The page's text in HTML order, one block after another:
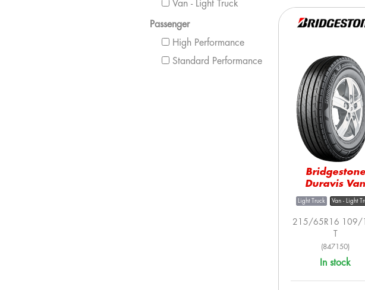
Van - Light Truck
Passenger
High Performance
Standard Performance
Bridgestone
Duravis Van
Light Truck Van - Light
215/65R16 109/
T
(847150)
In stock